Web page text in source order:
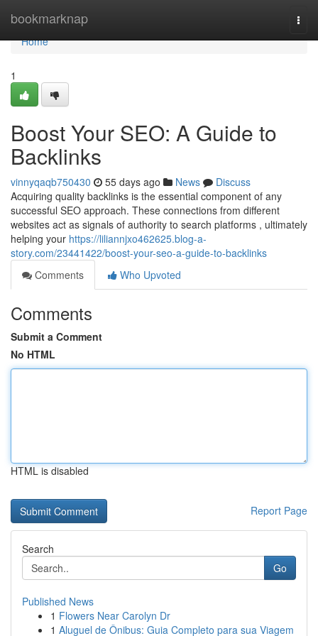
bookmarknap
Home
Home
1
Boost Your SEO: A Guide to
Backlinks
vinnyqaqb750430 55 days ago News
Discuss
Acquiring quality backlinks is the essential component of any
successful SEO approach. These connections from different
websites act as signals of authority to search platforms , ultimately
helping your https://liliannjxo462625.blog-a-
story.com/23441422/boost-your-seo-a-guide-to-backlinks
Comments
Who Upvoted
Comments
Submit a Comment
No HTML
HTML is disabled
Report Page
Search
Go
Published News
1 Flowers Near Carolyn Dr
1 Aluguel de Ônibus: Guia Completo para sua Viagem